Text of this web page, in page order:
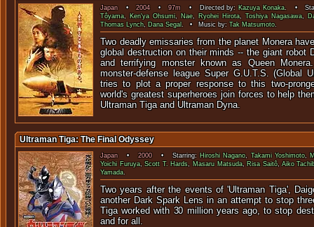
Japan•2004•97m • Directed by: Kazuya Konaka. •
Tôyama, Ken'ya Ohsumi, Nae, Ryohei Hirota,Toshiya Nagasawa,
Thomas Lynch, Dana Segal. • Music by:Tak Matsumoto.
Two deadly emissaries from the planet Monera
global destruction on their minds -- the giant robot
and terrifying monster known as Queen
monster-defense league Super G.U.T.S. (Global
tries to plot a proper response to this two-
world's greatest superheroes join forces to help
Ultraman Tiga and Ultraman Dyna.
Ultraman Tiga: The Final Odyssey
Japan•2000• Starring: Hiroshi Nagano,Takami Yoshimoto,
Yoichi Furuya,Scott T. Hards,Masaru Matsuda, Risa Saitô,Aiko
Yamada.
Two years after the events of 'Ultraman Tiga',
another Dark Spark Lens in an attempt to stop
Tiga worked with 30 million years ago, to stop
and for all.